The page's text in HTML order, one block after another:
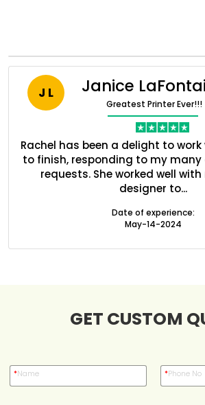
J L Janice
Greatest Printer Ever!!!
Rachel has been a delight to
to finish, responding to my
requests. She worked well
designer to...
Date of experience:
May-14-2024
GET CUSTOM
*Name *Phone No
Boxes By Material
Blog
Reviews